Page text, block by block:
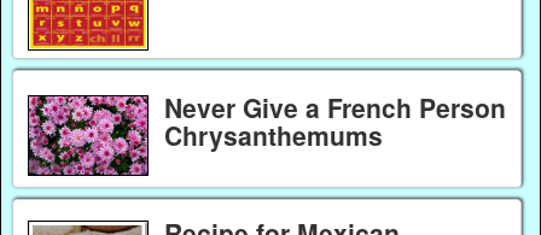
Never Give a French Person
Chrysanthemums